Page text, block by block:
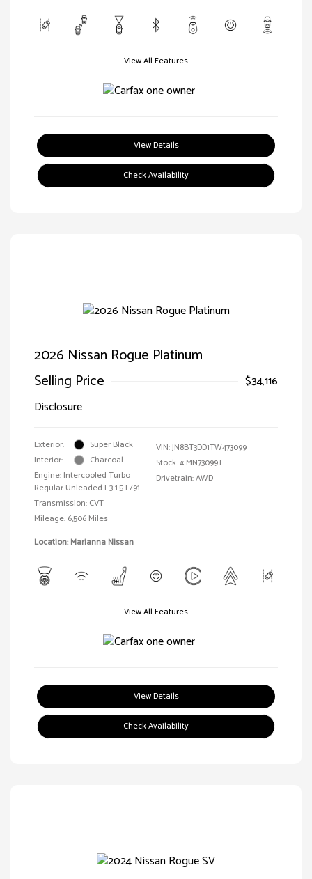
View All Features
View Details
Check Availability
2026 Nissan Rogue Platinum
Selling Price
$34,116
Disclosure
Exterior:
Super Black
Interior:
Charcoal
Engine: Intercooled Turbo
Regular Unleaded I-3 1.5 L/91
Transmission: CVT
Mileage: 6,506 Miles
VIN:JN8BT3DD1TW473099
Stock: # MN73099T
Drivetrain: AWD
Location: Marianna Nissan
View All Features
View Details
Check Availability